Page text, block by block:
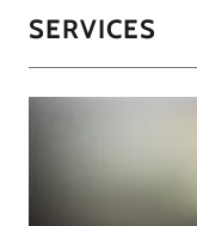
SERVICES